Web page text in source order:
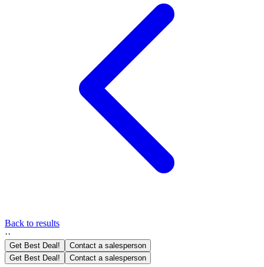
Back to results
··
Get Best Deal!
Contact a salesperson
Get Best Deal!
Contact a salesperson